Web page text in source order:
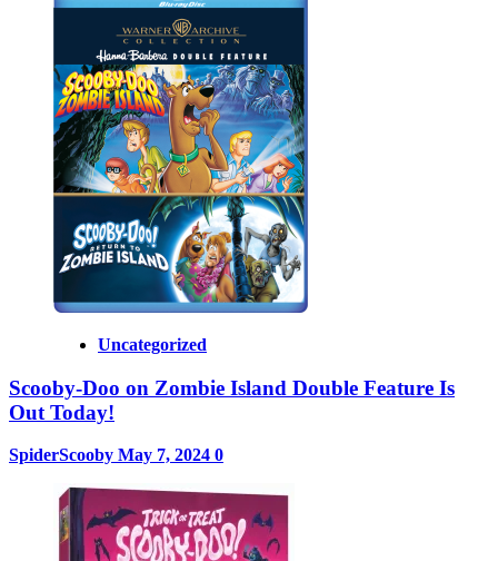
Uncategorized
Scooby-Doo on Zombie Island Double Feature Is
Out Today!
SpiderScooby May 7, 2024 0